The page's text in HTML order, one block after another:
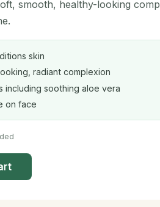
smooth, healthy-looking
skin
radiant complexion
including soothing aloe vera
on face